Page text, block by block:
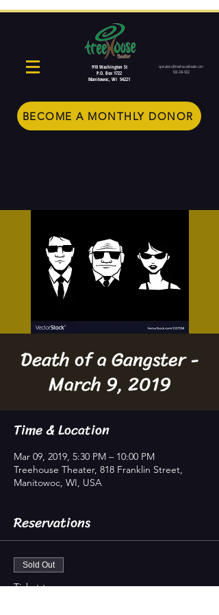
910 Washington St
P.O. Box 1722
Manitowoc, WI 54221
operations@treehousetheater.com
920-234-5022
BECOME A MONTHLY DONOR
Death of a Gangster -
March 9, 2019
Time & Location
Mar 09, 2019, 5:30 PM – 10:00 PM
Treehouse Theater, 818 Franklin Street,
Manitowoc, WI, USA
Reservations
Sold Out
Ticket type